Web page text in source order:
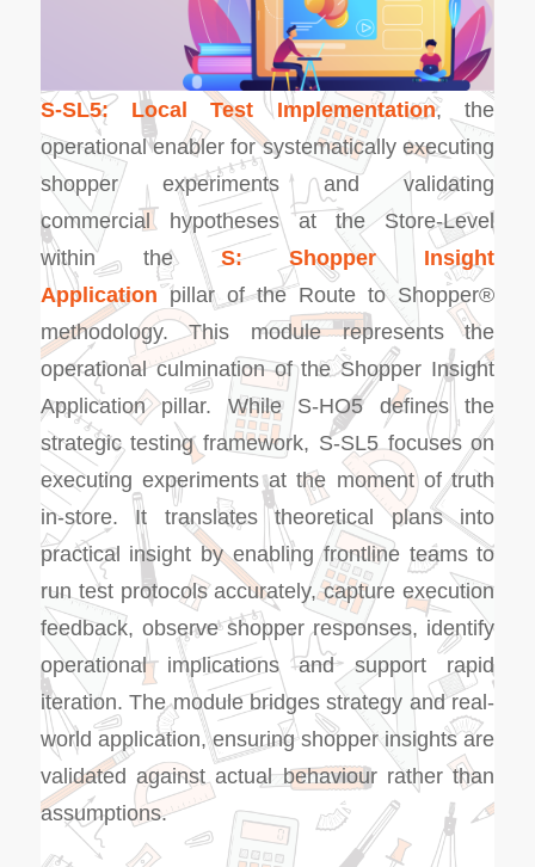
S-SL5: Local Test Implementation, the
operational enabler for systematically executing
shopper experiments and validating
commercial hypotheses at the Store-Level
within theS: Shopper Insight
Applicationpillar of the Route to Shopper®
methodology. This module represents the
operational culmination of the Shopper Insight
Application pillar. While S-HO5 defines the
strategic testing framework, S-SL5 focuses on
executing experiments at the moment of truth
in-store. It translates theoretical plans into
practical insight by enabling frontline teams to
run test protocols accurately, capture execution
feedback, observe shopper responses, identify
operational implications and support rapid
iteration. The module bridges strategy and real-
world application, ensuring shopper insights are
validated against actual behaviour rather than
assumptions.